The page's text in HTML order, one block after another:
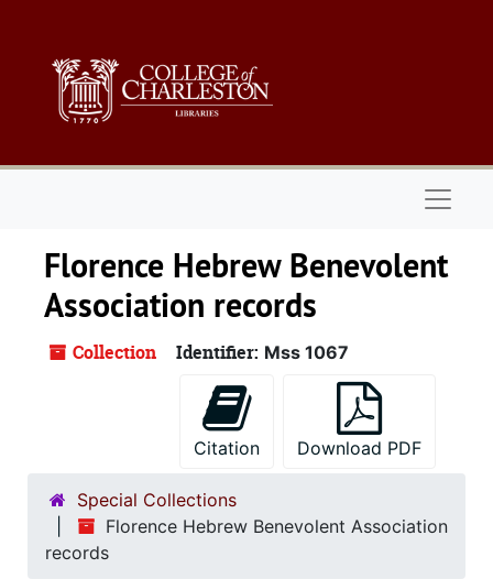
Florence Hebrew Benevolent
Association records
Collection Identifier: Mss 1067
Citation Download PDF
Special Collections
Florence Hebrew Benevolent Association
records